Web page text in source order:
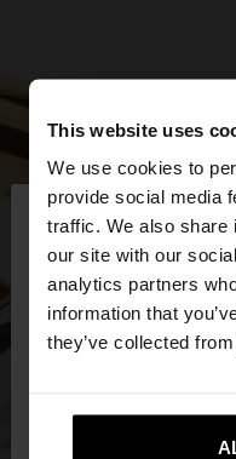
This website uses
We use cookies to
provide social media
traffic. We also share
our site with our
analytics partners
information that
they’ve collected
hello
You are accessing
want to browse our